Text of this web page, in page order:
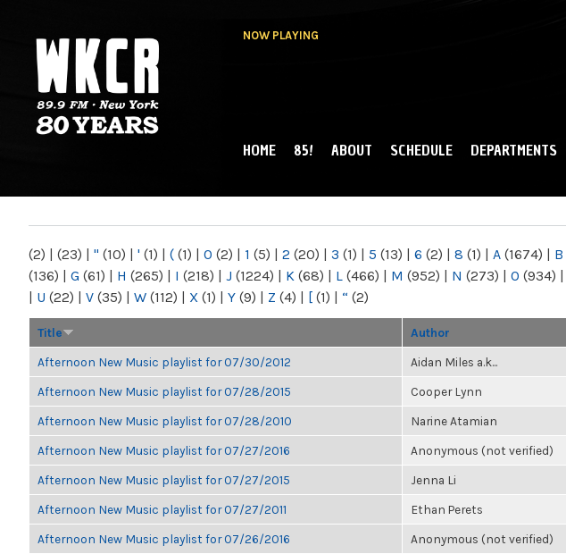
NOW PLAYING
NY
MAIN MENU
HOME 85! ABOUT SCHEDULE DEPARTMENTS
(2) | (23) | " (10) | ' (1) | ( (1) | 0 (2) | 1 (5) | 2 (20) | 3 (1) | 5 (13) | 6 (2) | 8 (1) | A (1674) | B
(136) | G (61) | H (265) | I (218) | J (1224) | K (68) | L (466) | M (952) | N (273) | O (934) |
| U (22) | V (35) | W (112) | X (1) | Y (9) | Z (4) | [ (1) | “ (2)
Title Author
Afternoon New Music playlist for 07/30/2012 Aidan Miles a.k...
Afternoon New Music playlist for 07/28/2015 Cooper Lynn
Afternoon New Music playlist for 07/28/2010 Narine Atamian
Afternoon New Music playlist for 07/27/2016 Anonymous (not verified)
Afternoon New Music playlist for 07/27/2015 Jenna Li
Afternoon New Music playlist for 07/27/2011 Ethan Perets
Afternoon New Music playlist for 07/26/2016 Anonymous (not verified)